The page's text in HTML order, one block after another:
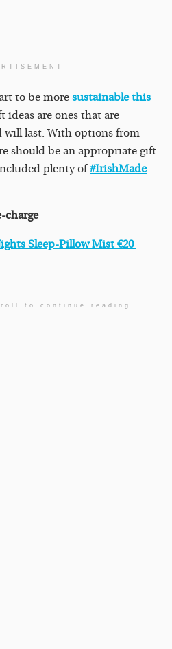
to be more sustainable this
ideas are ones that are
will last. With options from
should be an appropriate gift
plenty of#IrishMade
charge
Sleep-Pillow Mist €20
to continue reading.